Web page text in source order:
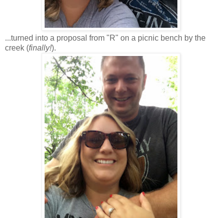
...turned into a proposal from "R" on a picnic bench by the
creek (finally!).